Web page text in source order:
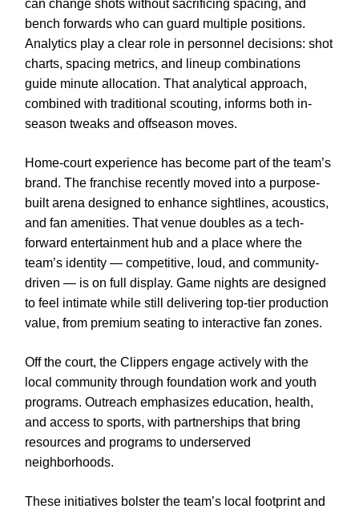
can change shots without sacrificing spacing, and
bench forwards who can guard multiple positions.
Analytics play a clear role in personnel decisions: shot
charts, spacing metrics, and lineup combinations
guide minute allocation. That analytical approach,
combined with traditional scouting, informs both in-
season tweaks and offseason moves.
Home-court experience has become part of the team’s
brand. The franchise recently moved into a purpose-
built arena designed to enhance sightlines, acoustics,
and fan amenities. That venue doubles as a tech-
forward entertainment hub and a place where the
team’s identity — competitive, loud, and community-
driven — is on full display. Game nights are designed
to feel intimate while still delivering top-tier production
value, from premium seating to interactive fan zones.
Off the court, the Clippers engage actively with the
local community through foundation work and youth
programs. Outreach emphasizes education, health,
and access to sports, with partnerships that bring
resources and programs to underserved
neighborhoods.
These initiatives bolster the team’s local footprint and